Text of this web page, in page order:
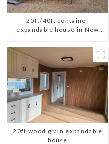
20ft/40ft container
expandable house in New
20ft wood grain expandable
house